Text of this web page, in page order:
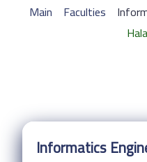
Main Faculties
Informatics